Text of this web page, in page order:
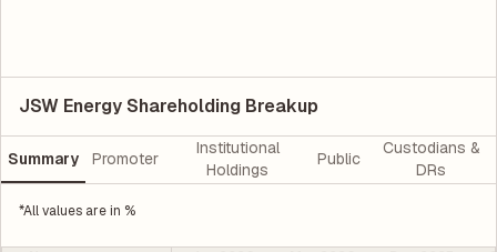
JSW Energy Shareholding Breakup
Summary Promoter
Institutional
Holdings
Public
Custodians &
DRs
*All values are in %